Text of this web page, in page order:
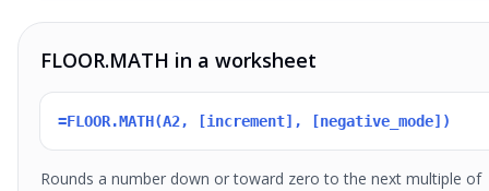
FLOOR.MATH in a worksheet
=FLOOR.MATH(A2, [increment], [negative_mode])
Rounds a number down or toward zero to the next multiple of